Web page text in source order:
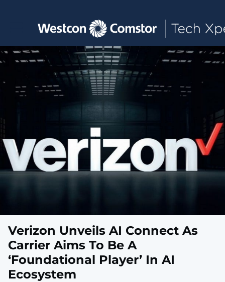
Toggle main navigation
Verizon Unveils AI Connect As
Carrier Aims To Be A
‘Foundational Player’ In AI
Ecosystem